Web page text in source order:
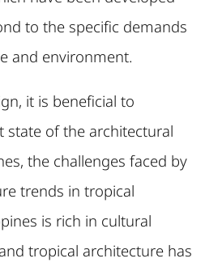
to the specific demands
and environment.
it is beneficial to
of the architectural
the challenges faced by
trends in tropical
is rich in cultural
tropical architecture has